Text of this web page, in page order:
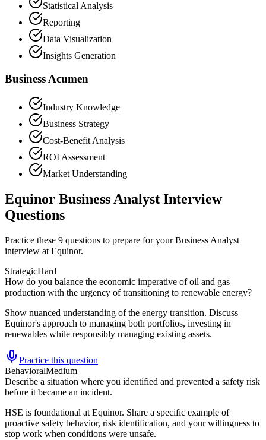
Statistical Analysis
Reporting
Data Visualization
Insights Generation
Business Acumen
Industry Knowledge
Business Strategy
Cost-Benefit Analysis
ROI Assessment
Market Understanding
Equinor Business Analyst Interview
Questions
Practice these 9 questions to prepare for your Business Analyst
interview at Equinor.
StrategicHard
How do you balance the economic imperative of oil and gas
production with the urgency of transitioning to renewable energy?
Show nuanced understanding of the energy transition. Discuss
Equinor's approach to managing both portfolios, investing in
renewables while responsibly managing existing assets.
Practice this question
BehavioralMedium
Describe a situation where you identified and prevented a safety risk
before it became an incident.
HSE is foundational at Equinor. Share a specific example of
proactive safety behavior, risk identification, and your willingness to
stop work when conditions were unsafe.